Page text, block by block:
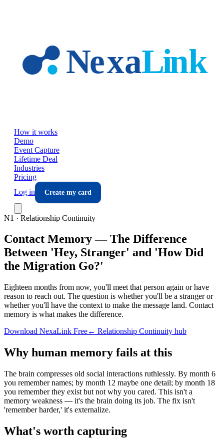
How it works
Demo
Event Capture
Lifetime Deal
Industries
Pricing
Log in
Create my card
N1 · Relationship Continuity
Contact Memory — The Difference
Between 'Hey, Stranger' and 'How Did
the Migration Go?'
Eighteen months from now, you'll meet that person again or have
reason to reach out. The question is whether you'll be a stranger or
whether you'll have the context to make the message land. Contact
memory is what makes the difference.
Download NexaLink Free← Relationship Continuity hub
Why human memory fails at this
The brain compresses old social interactions ruthlessly. By month 6
you remember names; by month 12 maybe one detail; by month 18
you remember they exist but not why you cared. This isn't a
memory weakness — it's the brain doing its job. The fix isn't
'remember harder,' it's externalize.
What's worth capturing